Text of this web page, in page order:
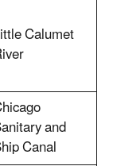
Calumet
and
Canal